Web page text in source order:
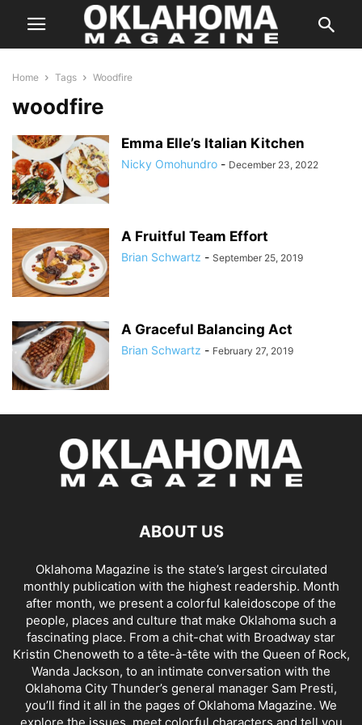
Home Tags Woodfire
woodfire
Emma Elle’s Italian Kitchen
Nicky Omohundro - December 23, 2022
A Fruitful Team Effort
Brian Schwartz - September 25, 2019
A Graceful Balancing Act
Brian Schwartz - February 27, 2019
ABOUT US
Oklahoma Magazine is the state’s largest circulated
monthly publication with the highest readership. Month
after month, we present a colorful kaleidoscope of the
people, places and culture that make Oklahoma such a
fascinating place. From a chit-chat with Broadway star
Kristin Chenoweth to a tête-à-tête with the Queen of Rock,
Wanda Jackson, to an intimate conversation with the
Oklahoma City Thunder’s general manager Sam Presti,
you’ll find it all in the pages of Oklahoma Magazine. We